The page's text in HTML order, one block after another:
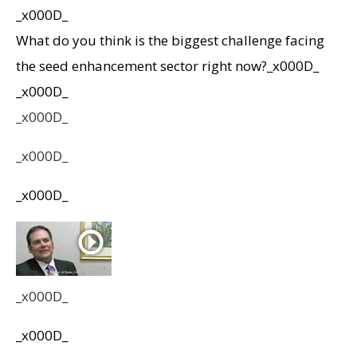
_x000D_
What do you think is the biggest challenge facing
the seed enhancement sector right now?_x000D_
_x000D_
_x000D_
_x000D_
_x000D_
_x000D_
_x000D_